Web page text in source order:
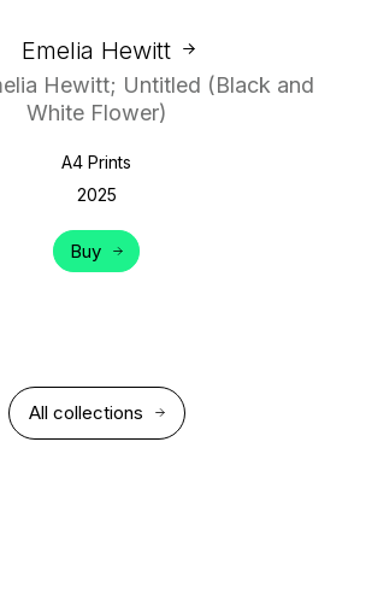
Emelia Hewitt
Hewitt; Untitled (Black and
White Flower)
A4 Prints
2025
Buy
All collections